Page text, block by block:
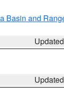
Basin and